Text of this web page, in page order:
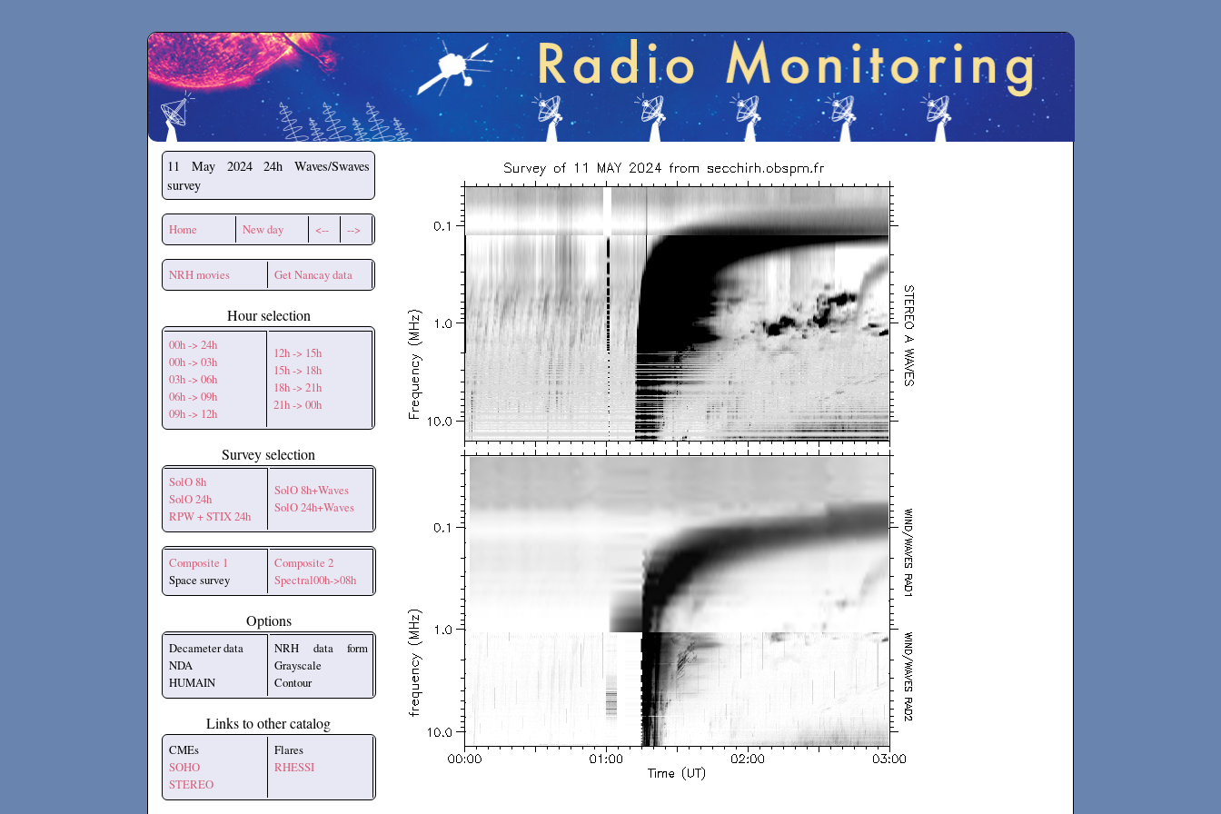
Secchirh
11 May 2024
24h Waves/Swaves
survey
Home New day <-- -->
NRH movies Get Nancay data
Hour selection
00h -> 24h
00h -> 03h
03h -> 06h
06h -> 09h
09h -> 12h
12h -> 15h
15h -> 18h
18h -> 21h
21h -> 00h
Survey selection
SolO 8h
SolO 24h
RPW + STIX 24h
SolO 8h+Waves
SolO 24h+Waves
Composite 1
Space survey
Composite 2
Spectral00h->08h
Options
Decameter data
NDA
HUMAIN
NRH data form
Grayscale
Contour
Links to other catalog
CMEs
SOHO
STEREO
Flares
RHESSI